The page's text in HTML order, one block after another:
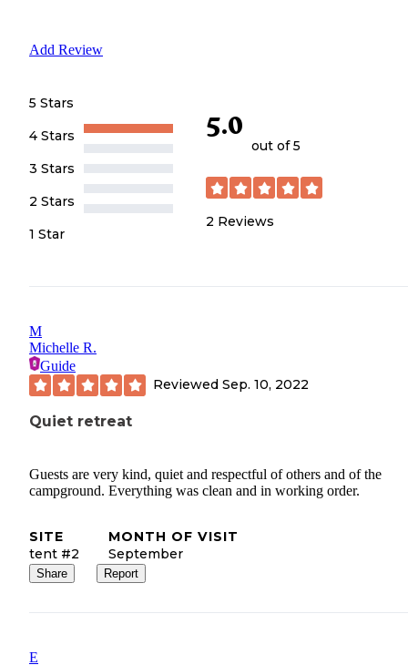
Add Review
5 Stars
4 Stars
3 Stars
2 Stars
1 Star
5.0
out of 5
2 Reviews
M
Michelle R.
Guide
Reviewed Sep. 10, 2022
Quiet retreat
Guests are very kind, quiet and respectful of others and of the
campground. Everything was clean and in working order.
SITE
tent #2
MONTH OF VISIT
September
Share Report
E